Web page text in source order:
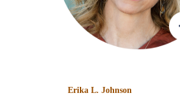
Erika L. Johnson